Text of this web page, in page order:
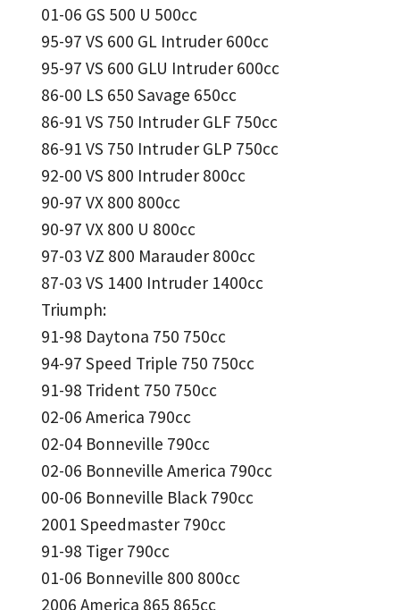
01-06 GS 500 U 500cc
95-97 VS 600 GL Intruder 600cc
95-97 VS 600 GLU Intruder 600cc
86-00 LS 650 Savage 650cc
86-91 VS 750 Intruder GLF 750cc
86-91 VS 750 Intruder GLP 750cc
92-00 VS 800 Intruder 800cc
90-97 VX 800 800cc
90-97 VX 800 U 800cc
97-03 VZ 800 Marauder 800cc
87-03 VS 1400 Intruder 1400cc
Triumph:
91-98 Daytona 750 750cc
94-97 Speed Triple 750 750cc
91-98 Trident 750 750cc
02-06 America 790cc
02-04 Bonneville 790cc
02-06 Bonneville America 790cc
00-06 Bonneville Black 790cc
2001 Speedmaster 790cc
91-98 Tiger 790cc
01-06 Bonneville 800 800cc
2006 America 865 865cc